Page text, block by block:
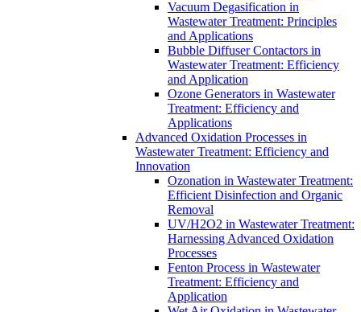
Vacuum Degasification in
Wastewater Treatment: Principles
and Applications
Bubble Diffuser Contactors in
Wastewater Treatment: Efficiency
and Application
Ozone Generators in Wastewater
Treatment: Efficiency and
Applications
Advanced Oxidation Processes in
Wastewater Treatment: Efficiency and
Innovation
Ozonation in Wastewater Treatment:
Efficient Disinfection and Organic
Removal
UV/H2O2 in Wastewater Treatment:
Harnessing Advanced Oxidation
Processes
Fenton Process in Wastewater
Treatment: Efficiency and
Application